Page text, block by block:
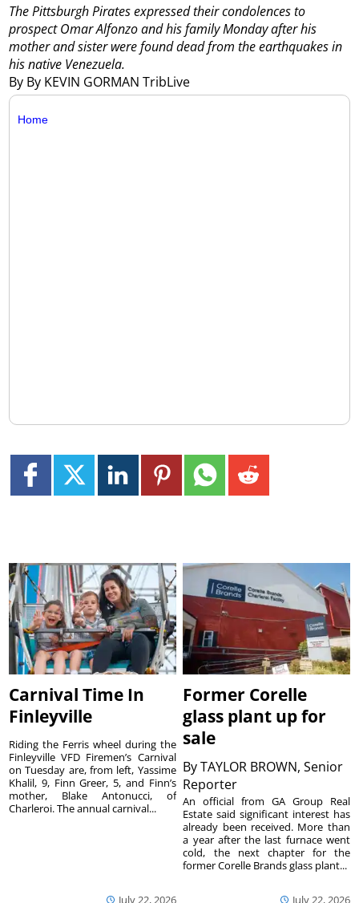
By By KEVIN GORMAN TribLive
The Pittsburgh Pirates expressed their condolences to
prospect Omar Alfonzo and his family Monday after his
mother and sister were found dead from the earthquakes in
his native Venezuela.
Home
Carnival Time In
Finleyville
July 22, 2026
Riding the Ferris wheel during the
Finleyville VFD Firemen’s Carnival
on Tuesday are, from left, Yassime
Khalil, 9, Finn Greer, 5, and Finn’s
mother, Blake Antonucci, of
Charleroi. The annual carnival...
Former Corelle
glass plant up for
sale
ByTAYLOR BROWN, Senior
Reporter
July 22, 2026
An official from GA Group Real
Estate said significant interest has
already been received. More than
a year after the last furnace went
cold, the next chapter for the
former Corelle Brands glass plant...